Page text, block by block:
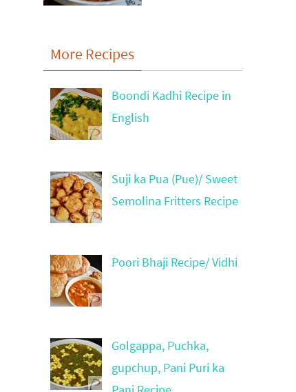
More Recipes
Boondi Kadhi Recipe in
English
Suji ka Pua (Pue)/ Sweet
Semolina Fritters Recipe
Poori Bhaji Recipe/ Vidhi
Golgappa, Puchka,
gupchup, Pani Puri ka